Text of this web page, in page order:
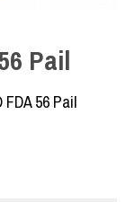
Pail
56 Pail